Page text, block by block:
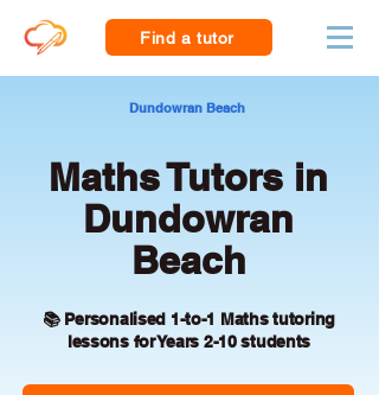
Find a tutor
Dundowran Beach
Maths Tutors in
Dundowran
Beach
📚 Personalised 1-to-1 Maths tutoring
lessons for Years 2-10 students